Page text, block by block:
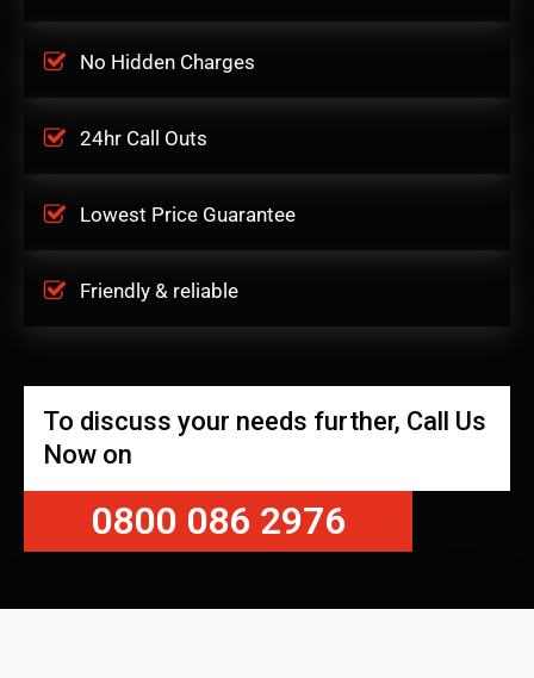
No Hidden Charges
24hr Call Outs
Lowest Price Guarantee
Friendly & reliable
To discuss your needs further, Call Us
Now on
0800 086 2976